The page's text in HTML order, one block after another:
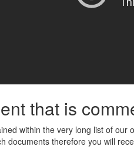
that is
within the very long list of
documents therefore you will